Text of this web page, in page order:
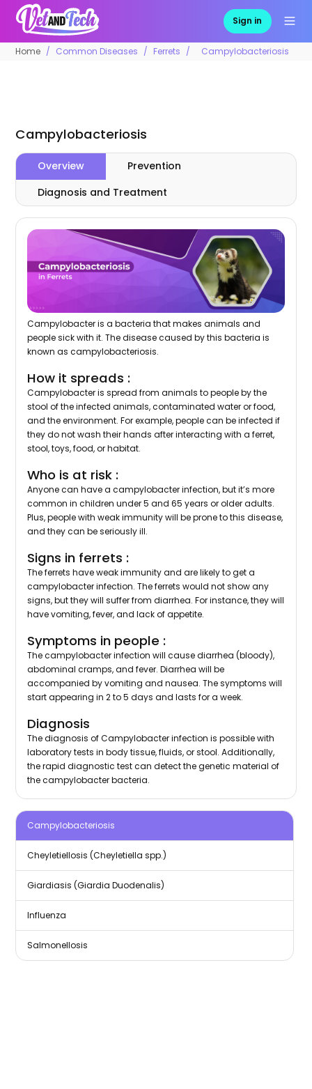
Sign in
Home Common Diseases Ferrets Campylobacteriosis
Campylobacteriosis
Cheyletiellosis (Cheyletiella spp.)
Giardiasis (Giardia Duodenalis)
Influenza
Salmonellosis
Campylobacteriosis
Overview
Prevention
Diagnosis and Treatment
Campylobacter is a bacteria that makes animals and
people sick with it. The disease caused by this bacteria is
known as campylobacteriosis.
How it spreads :
Campylobacter is spread from animals to people by the
stool of the infected animals, contaminated water or food,
and the environment. For example, people can be infected if
they do not wash their hands after interacting with a ferret,
stool, toys, food, or habitat.
Who is at risk :
Anyone can have a campylobacter infection, but it’s more
common in children under 5 and 65 years or older adults.
Plus, people with weak immunity will be prone to this disease,
and they can be seriously ill.
Signs in ferrets :
The ferrets have weak immunity and are likely to get a
campylobacter infection. The ferrets would not show any
signs, but they will suffer from diarrhea. For instance, they will
have vomiting, fever, and lack of appetite.
Symptoms in people :
The campylobacter infection will cause diarrhea (bloody),
abdominal cramps, and fever. Diarrhea will be
accompanied by vomiting and nausea. The symptoms will
start appearing in 2 to 5 days and lasts for a week.
Diagnosis
The diagnosis of Campylobacter infection is possible with
laboratory tests in body tissue, fluids, or stool. Additionally,
the rapid diagnostic test can detect the genetic material of
the campylobacter bacteria.